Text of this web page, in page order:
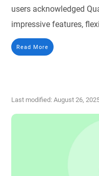
users acknowledged
impressive features,
Read More
Last modified: August 26,